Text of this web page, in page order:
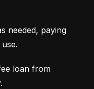
needed, paying
loan from